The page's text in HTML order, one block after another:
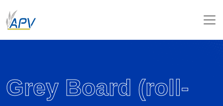
Grey Board (roll-